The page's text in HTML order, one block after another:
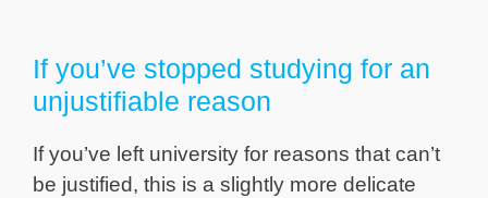
If you’ve stopped studying for an
unjustifiable reason
If you’ve left university for reasons that can’t
be justified, this is a slightly more delicate